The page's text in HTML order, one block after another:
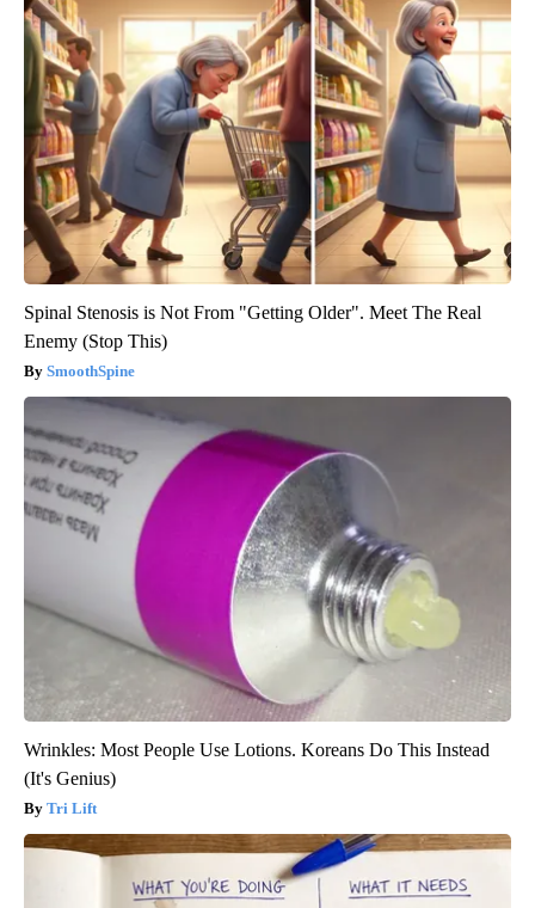
Spinal Stenosis is Not From "Getting Older". Meet The Real
Enemy (Stop This)
SmoothSpine
Wrinkles: Most People Use Lotions. Koreans Do This Instead
(It's Genius)
Tri Lift